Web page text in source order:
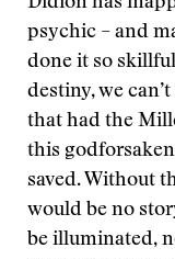
psychic – and
done it so
destiny, we
that had the
this
saved. Without
would be no
be illuminated,